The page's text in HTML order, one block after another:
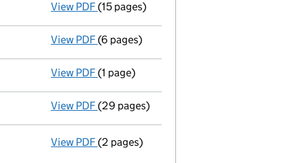
View PDF Administrator's progress report
(15 pages)
View PDF Statement of affairs
(6 pages)
View PDF Notice of deemed approval of proposals
(1 page)
View PDF Statement of administrator's proposal
(29 pages)
View PDF Registered office address changed
(2 pages)